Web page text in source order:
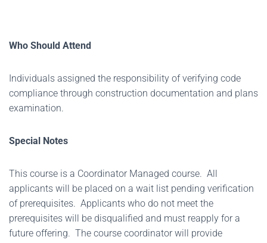
Who Should Attend
Individuals assigned the responsibility of verifying code
compliance through construction documentation and plans
examination.
Special Notes
This course is a Coordinator Managed course. All
applicants will be placed on a wait list pending verification
of prerequisites. Applicants who do not meet the
prerequisites will be disqualified and must reapply for a
future offering. The course coordinator will provide